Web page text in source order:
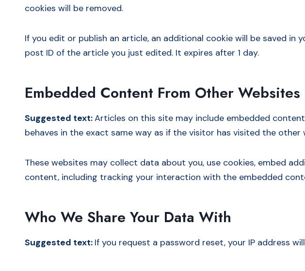
cookies will be removed.
If you edit or publish an article, an additional cookie will be saved in
post ID of the article you just edited. It expires after 1 day.
Embedded Content From Other Websites
Suggested text:Articles on this site may include embedded
behaves in the exact same way as if the visitor has visited the other
These websites may collect data about you, use cookies, embed
content, including tracking your interaction with the embedded
Who We Share Your Data With
Suggested text: If you request a password reset, your IP address